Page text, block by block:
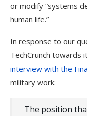
or modify “systems
human life.”
In response to our
TechCrunch towards
interview with the
military work:
The position